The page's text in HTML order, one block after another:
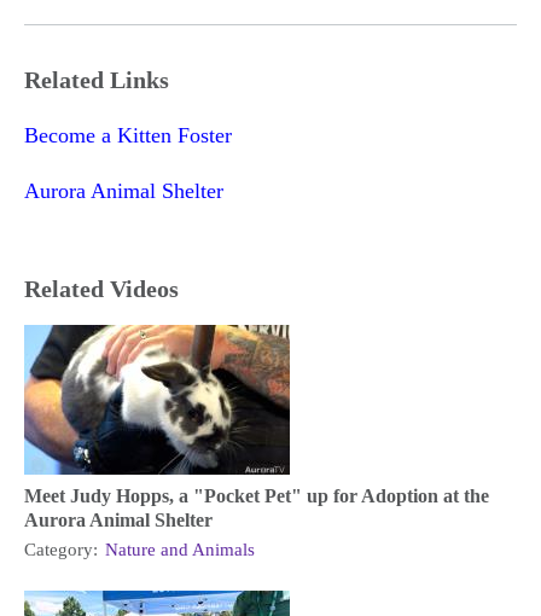
Related Links
Become a Kitten Foster
Aurora Animal Shelter
Related Videos
Meet Judy Hopps, a "Pocket Pet" up for Adoption at the
Aurora Animal Shelter
Category: Nature and Animals